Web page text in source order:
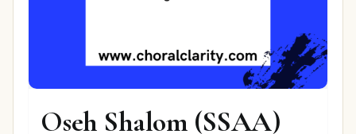
Oseh Shalom (SSAA)